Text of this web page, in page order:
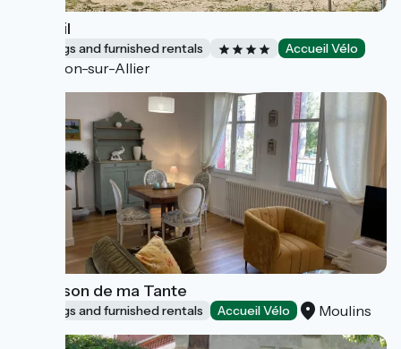
Le Fenil
Lodgings and furnished rentals Accueil Vélo
Toulon-sur-Allier
La Maison de ma Tante
Lodgings and furnished rentals Accueil Vélo Moulins